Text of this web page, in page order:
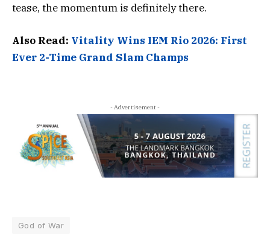
tease, the momentum is definitely there.
Also Read: Vitality Wins IEM Rio 2026: First
Ever 2-Time Grand Slam Champs
- Advertisement -
God of War